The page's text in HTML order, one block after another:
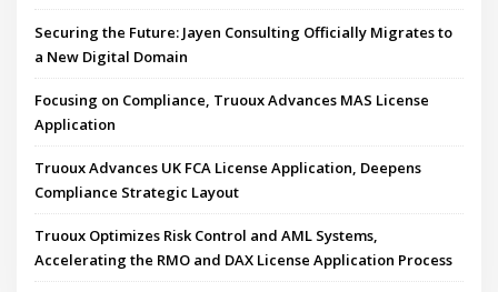
Securing the Future: Jayen Consulting Officially Migrates to
a New Digital Domain
Focusing on Compliance, Truoux Advances MAS License
Application
Truoux Advances UK FCA License Application, Deepens
Compliance Strategic Layout
Truoux Optimizes Risk Control and AML Systems,
Accelerating the RMO and DAX License Application Process